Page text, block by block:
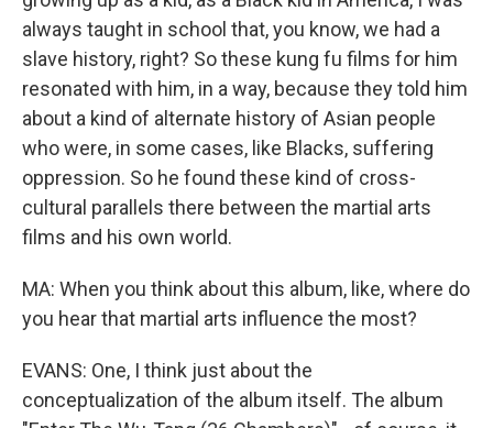
always taught in school that, you know, we had a
slave history, right? So these kung fu films for him
resonated with him, in a way, because they told him
about a kind of alternate history of Asian people
who were, in some cases, like Blacks, suffering
oppression. So he found these kind of cross-
cultural parallels there between the martial arts
films and his own world.
MA: When you think about this album, like, where do
you hear that martial arts influence the most?
EVANS: One, I think just about the
conceptualization of the album itself. The album